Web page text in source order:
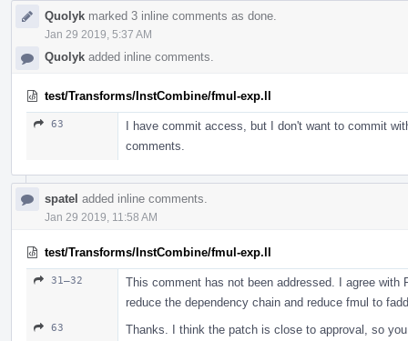
Quolyk marked 3 inline comments as done.
Jan 29 2019, 5:37 AM
Quolyk added inline comments.
test/Transforms/InstCombine/fmul-exp.ll
63
I have commit access, but I don't want to commit
comments.
spatel added inline comments.
Jan 29 2019, 11:58 AM
test/Transforms/InstCombine/fmul-exp.ll
31–32
This comment has not been addressed. I agree
reduce the dependency chain and reduce fmul to
63
Thanks. I think the patch is close to approval, so